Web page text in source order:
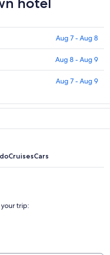
Aug 7 - Aug 8
Aug 8 - Aug 9
Aug 7 - Aug 9
CruisesCars
trip: